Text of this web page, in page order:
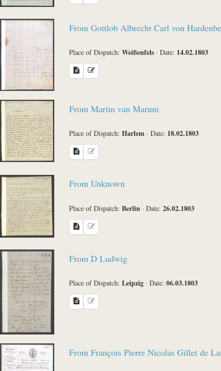
From Gottlob Albrecht Carl von
Place of Dispatch: Weißenfels · Date: 14.02.1803
From Martin van Marum
Place of Dispatch: Harlem · Date: 18.02.1803
From Unknown
Place of Dispatch: Berlin · Date: 26.02.1803
From D Ludwig
Place of Dispatch: Leipzig · Date: 06.03.1803
From François Pierre Nicolas Gillet de